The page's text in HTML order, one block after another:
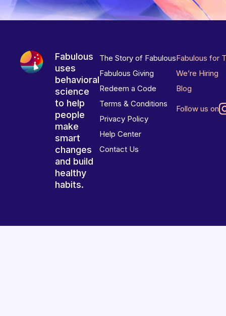
Fabulous
uses
behavioral
science
to help
people
make
smart
changes
and build
healthy
habits.
The Story of Fabulous
Fabulous Giving
Redeem a Code
Terms & Conditions
Privacy Policy
Help Center
Contact Us
Fabulous for
We’re Hiring
Blog
Follow us on